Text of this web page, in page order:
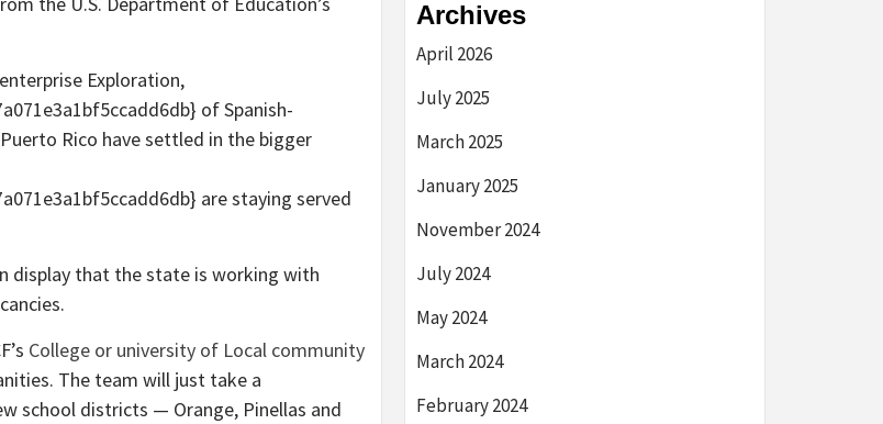
Exploration,
of Spanish-
Rico have settled in the bigger
are staying served
display that the state is working with
College or university of Local community
The team will just take a
school districts — Orange, Pinellas and
Archives
April 2026
July 2025
March 2025
January 2025
November 2024
July 2024
May 2024
March 2024
February 2024